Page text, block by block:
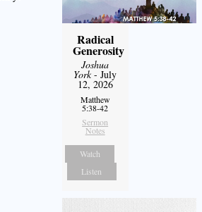
Radical
Generosity
Joshua
York- July
12, 2026
Matthew
5:38-42
Sermon
Notes
Watch
Listen